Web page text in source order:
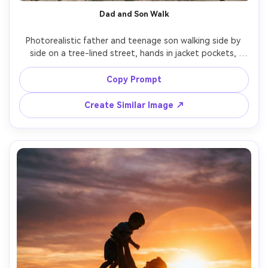
Dad and Son Walk
Photorealistic father and teenage son walking side by
side on a tree-lined street, hands in jacket pockets,
casual sneakers, early evening soft light, relaxed
conversation, shot on Canon R5, 70-200mm at 135mm
f/2.8, gentle compression, creamy background blur,
Copy Prompt
Create Similar Image ↗